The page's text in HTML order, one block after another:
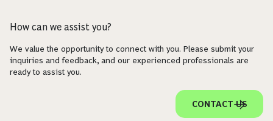
How can we assist you?
We value the opportunity to connect with you. Please submit your
inquiries and feedback, and our experienced professionals are
ready to assist you.
CONTACT US